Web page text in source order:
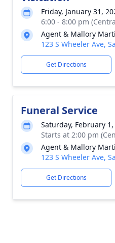
Friday, January 31,
6:00 - 8:00 pm
Agent & Mallory
123 S Wheeler Ave,
Get Directions
Funeral Service
Saturday, February 1,
Starts at 2:00 pm
Agent & Mallory
123 S Wheeler Ave,
Get Directions